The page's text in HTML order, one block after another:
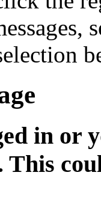
in or
This